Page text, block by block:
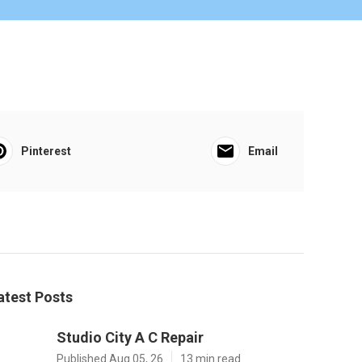
Pinterest Email
Posts
Studio City A C Repair
Published Aug 05, 26 13 min read